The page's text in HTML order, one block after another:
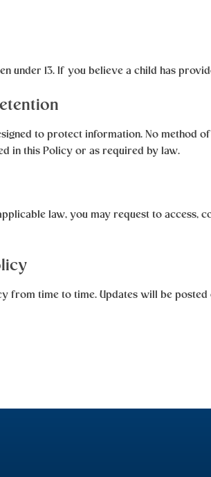
under 13. If you believe a child has
to protect information. No method
in this Policy or as required by law.
law, you may request to access,
from time to time. Updates will be